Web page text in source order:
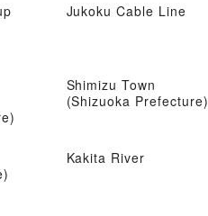
Jukoku Cable Line
Shimizu Town
(Shizuoka Prefecture)
Kakita River